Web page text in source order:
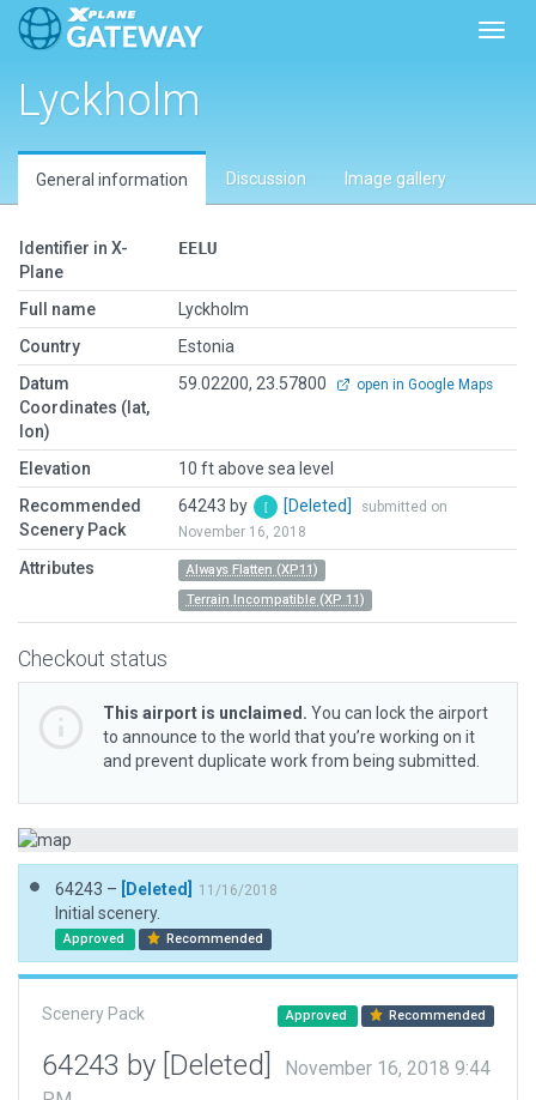
Lyckholm
General information Discussion Image gallery
Identifier in X-
Plane
EELU
Full name
Lyckholm
Country
Estonia
Datum
Coordinates (lat,
lon)
59.02200, 23.57800 open in Google Maps
Elevation
10 ft above sea level
Recommended
Scenery Pack
64243 by [Deleted]
submitted on
November 16, 2018
Attributes
Always Flatten (XP11)
Terrain Incompatible (XP 11)
Checkout status
This airport is unclaimed. You can lock the airport
to announce to the world that you’re working on it
and prevent duplicate work from being submitted.
64243 – [Deleted] 11/16/2018
Initial scenery.
Approved Recommended
Scenery Pack Approved Recommended
64243 by [Deleted]
November 16, 2018 9:44